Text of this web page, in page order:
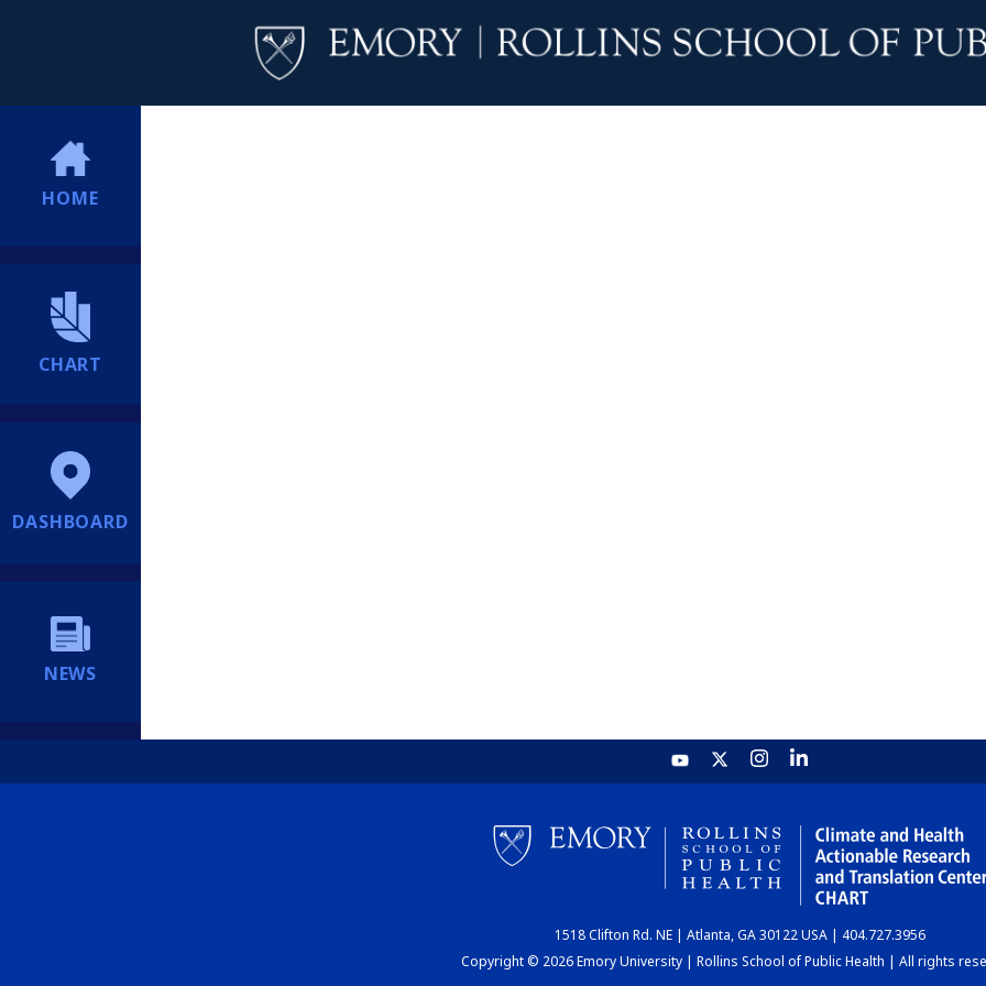
HOME
CHART
DASHBOARD
NEWS
1518 Clifton Rd. NE | Atlanta, GA 30122 USA | 404.727.3956
Copyright © 2026 Emory University | Rollins School of Public Health | All rights